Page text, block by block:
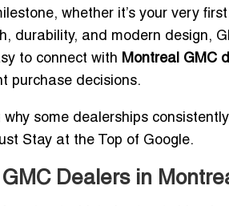
whether it’s your very
durability, and modern design,
to connect with Montreal GMC
purchase decisions.
why some dealerships
Stay at the Top of Google.
Dealers in